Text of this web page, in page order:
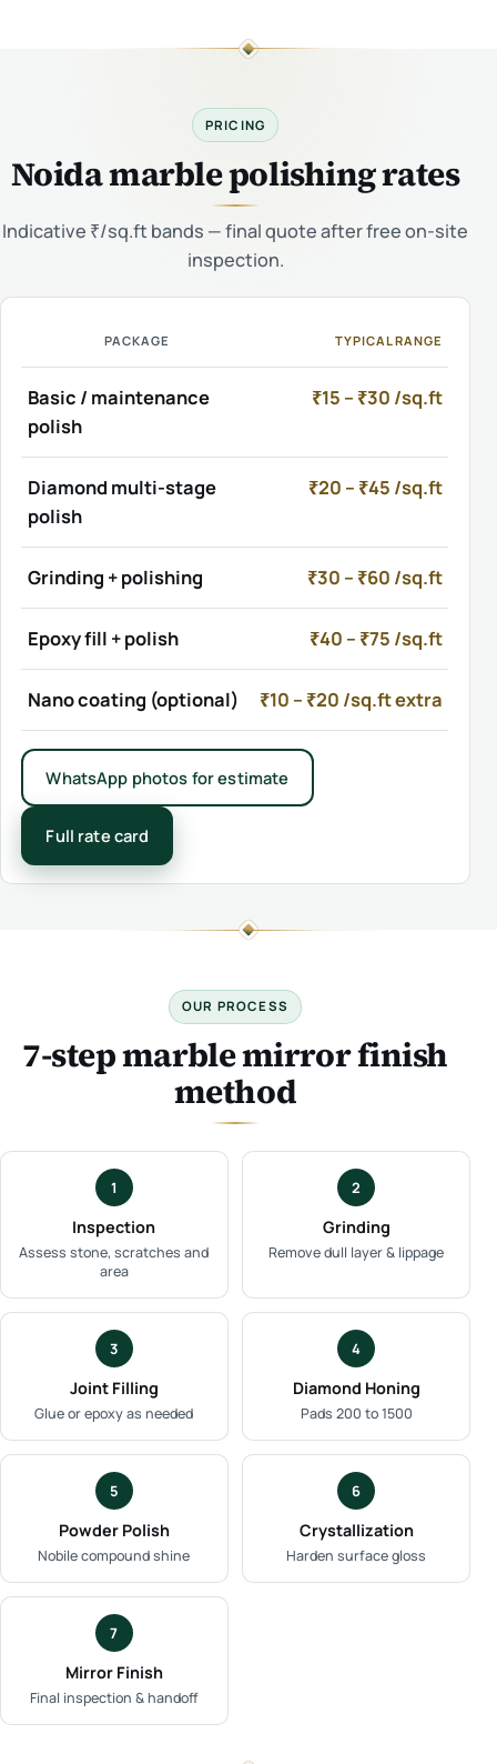
PRICING
Noida marble polishing rates
Indicative ₹/sq.ft bands — final quote after free on-site
inspection.
PACKAGE TYPICAL RANGE
Basic / maintenance
polish
₹15 – ₹30 /sq.ft
Diamond multi-stage
polish
₹20 – ₹45 /sq.ft
Grinding + polishing ₹30 – ₹60 /sq.ft
Epoxy fill + polish ₹40 – ₹75 /sq.ft
Nano coating (optional) ₹10 – ₹20 /sq.ft extra
WhatsApp photos for estimate
Full rate card
OUR PROCESS
7-step marble mirror finish
method
1
Inspection
Assess stone, scratches and
area
2
Grinding
Remove dull layer & lippage
3
Joint Filling
Glue or epoxy as needed
4
Diamond Honing
Pads 200 to 1500
5
Powder Polish
Nobile compound shine
6
Crystallization
Harden surface gloss
7
Mirror Finish
Final inspection & handoff